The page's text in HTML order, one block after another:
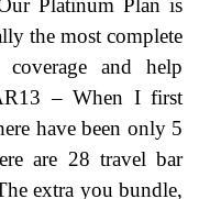
Platinum Plan is
the most complete
coverage and help
– When I first
have been only 5
are 28 travel bar
extra you bundle,